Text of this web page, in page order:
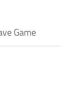
Game